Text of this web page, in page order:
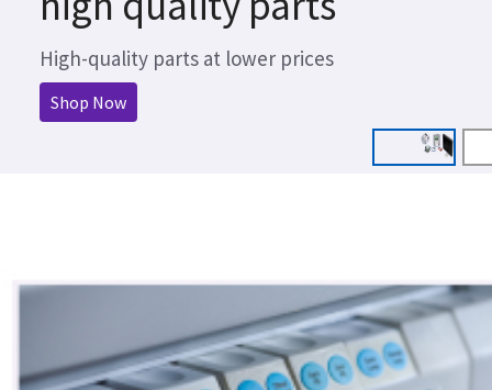
High-quality parts at lower prices
Shop Now